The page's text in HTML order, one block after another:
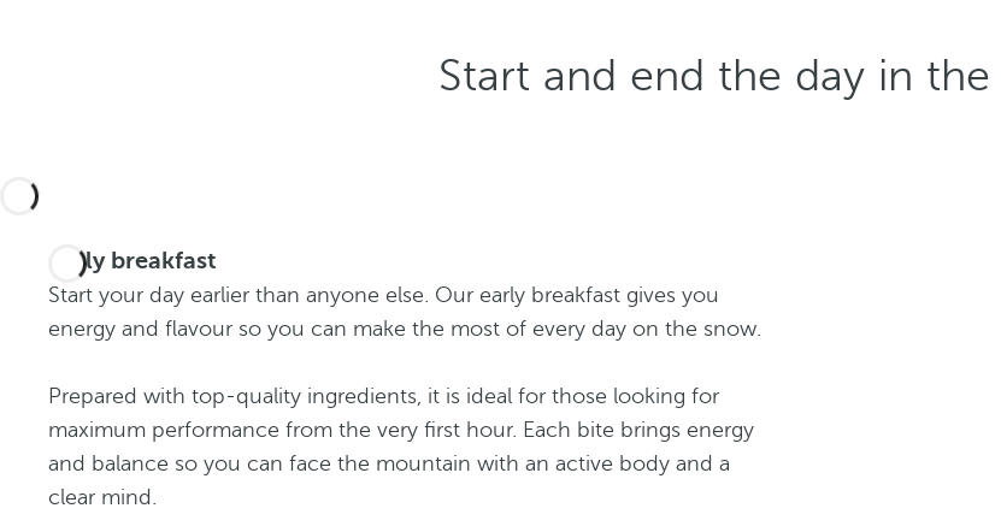
Start and end the day in
Early breakfast
Start your day earlier than anyone else. Our early breakfast gives you
energy and flavour so you can make the most of every day on the snow.
Prepared with top-quality ingredients, it is ideal for those looking for
maximum performance from the very first hour. Each bite brings energy
and balance so you can face the mountain with an active body and a
clear mind.